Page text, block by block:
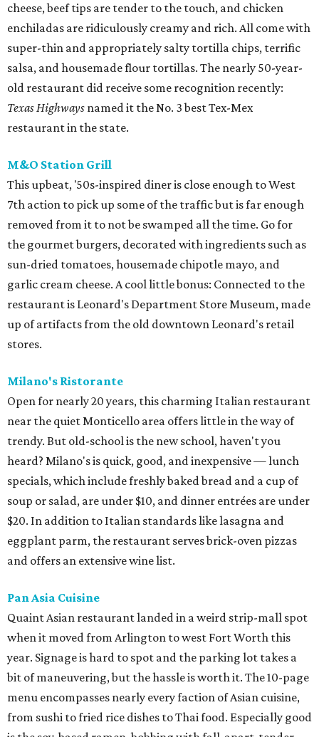
cheese, beef tips are tender to the touch, and chicken
enchiladas are ridiculously creamy and rich. All come with
super-thin and appropriately salty tortilla chips, terrific
salsa, and housemade flour tortillas. The nearly 50-year-
old restaurant did receive some recognition recently:
Texas Highways named it the No. 3 best Tex-Mex
restaurant in the state.
M&O Station Grill
This upbeat, '50s-inspired diner is close enough to West
7th action to pick up some of the traffic but is far enough
removed from it to not be swamped all the time. Go for
the gourmet burgers, decorated with ingredients such as
sun-dried tomatoes, housemade chipotle mayo, and
garlic cream cheese. A cool little bonus: Connected to the
restaurant is Leonard's Department Store Museum, made
up of artifacts from the old downtown Leonard's retail
stores.
Milano's Ristorante
Open for nearly 20 years, this charming Italian restaurant
near the quiet Monticello area offers little in the way of
trendy. But old-school is the new school, haven't you
heard? Milano's is quick, good, and inexpensive — lunch
specials, which include freshly baked bread and a cup of
soup or salad, are under $10, and dinner entrées are under
$20. In addition to Italian standards like lasagna and
eggplant parm, the restaurant serves brick-oven pizzas
and offers an extensive wine list.
Pan Asia Cuisine
Quaint Asian restaurant landed in a weird strip-mall spot
when it moved from Arlington to west Fort Worth this
year. Signage is hard to spot and the parking lot takes a
bit of maneuvering, but the hassle is worth it. The 10-page
menu encompasses nearly every faction of Asian cuisine,
from sushi to fried rice dishes to Thai food. Especially good